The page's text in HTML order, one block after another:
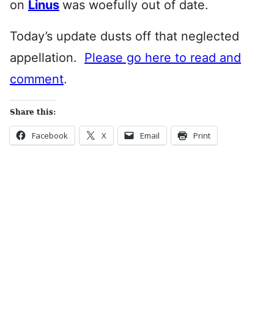
on Linus was woefully out of date.
Today’s update dusts off that neglected
appellation. Please go here to read and
comment.
Share this:
Facebook X Email Print